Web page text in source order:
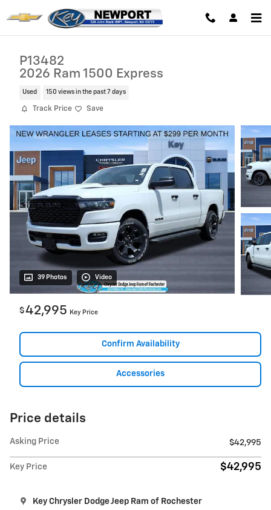
P13482
2026 Ram 1500 Express
Used 150 views in the past 7 days
Track Price Save
39 Photos Video
$42,995 Key Price
Confirm Availability
Accessories
Price details
Asking Price $42,995
Key Price $42,995
Key Chrysler Dodge Jeep Ram of Rochester